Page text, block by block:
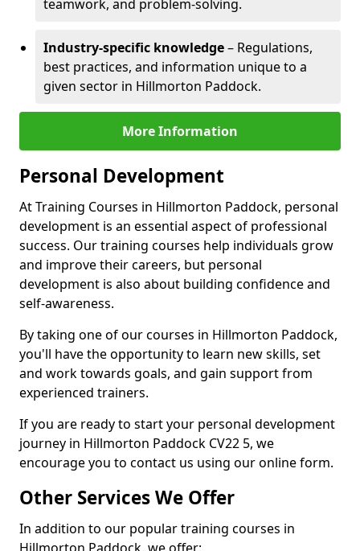
teamwork, and problem-solving.
Industry-specific knowledge– Regulations,
best practices, and information unique to a
given sector in Hillmorton Paddock.
More Information
Personal Development
At Training Courses in Hillmorton Paddock, personal
development is an essential aspect of professional
success. Our training courses help individuals grow
and improve their careers, but personal
development is also about building confidence and
self-awareness.
By taking one of our courses in Hillmorton Paddock,
you'll have the opportunity to learn new skills, set
and work towards goals, and gain support from
experienced trainers.
If you are ready to start your personal development
journey in Hillmorton Paddock CV22 5, we
encourage you to contact us using our online form.
Other Services We Offer
In addition to our popular training courses in